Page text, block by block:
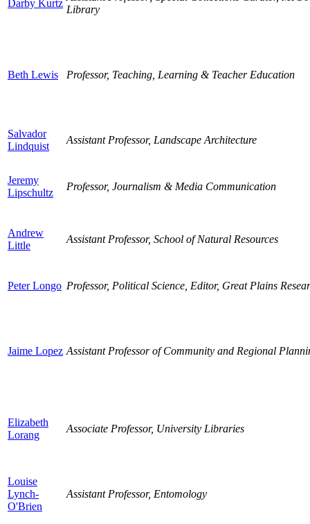
Darby Kurtz
Library
Beth Lewis Professor, Teaching, Learning & Teacher Education
Salvador
Lindquist
Assistant Professor, Landscape Architecture
Jeremy
Lipschultz
Professor, Journalism & Media Communication
Andrew
Little
Assistant Professor, School of Natural Resources
Peter Longo Professor, Political Science, Editor, Great Plains
Jaime Lopez Assistant Professor of Community and Regional
Elizabeth
Lorang
Associate Professor, University Libraries
Louise
Lynch-
O'Brien
Assistant Professor, Entomology